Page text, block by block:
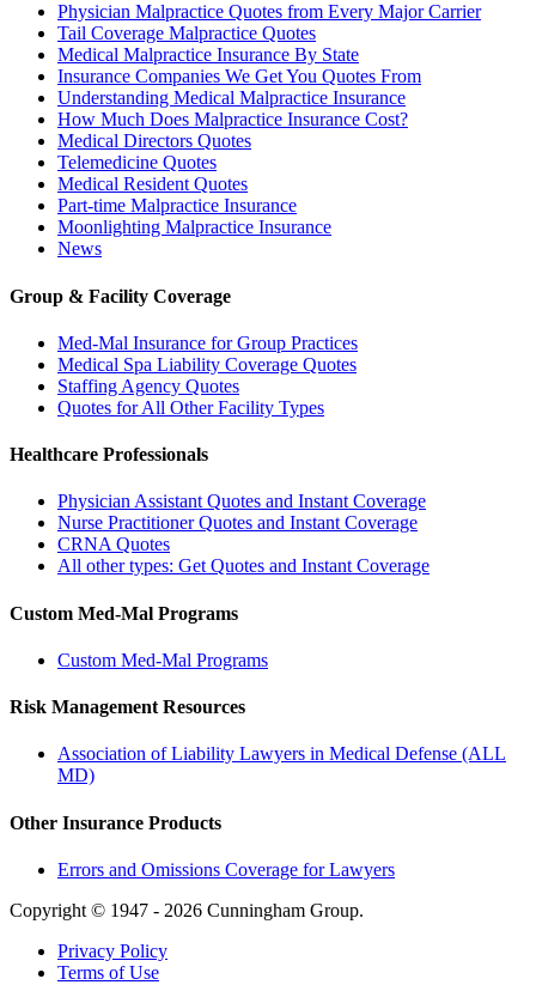
Physician Malpractice Quotes from Every Major Carrier
Tail Coverage Malpractice Quotes
Medical Malpractice Insurance By State
Insurance Companies We Get You Quotes From
Understanding Medical Malpractice Insurance
How Much Does Malpractice Insurance Cost?
Medical Directors Quotes
Telemedicine Quotes
Medical Resident Quotes
Part-time Malpractice Insurance
Moonlighting Malpractice Insurance
News
Group & Facility Coverage
Med-Mal Insurance for Group Practices
Medical Spa Liability Coverage Quotes
Staffing Agency Quotes
Quotes for All Other Facility Types
Healthcare Professionals
Physician Assistant Quotes and Instant Coverage
Nurse Practitioner Quotes and Instant Coverage
CRNA Quotes
All other types: Get Quotes and Instant Coverage
Custom Med-Mal Programs
Custom Med-Mal Programs
Risk Management Resources
Association of Liability Lawyers in Medical Defense (ALL
MD)
Other Insurance Products
Errors and Omissions Coverage for Lawyers
Copyright © 1947 - 2026 Cunningham Group.
Privacy Policy
Terms of Use